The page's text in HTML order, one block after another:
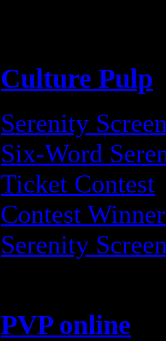
Culture Pulp
Serenity
Six-Word
Ticket Contest
Contest
Serenity
PVP online